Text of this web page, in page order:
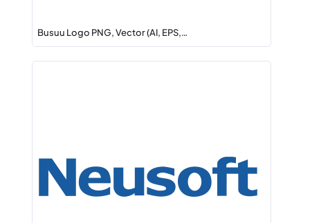
Busuu Logo PNG, Vector (AI, EPS,…